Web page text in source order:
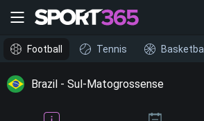
Football Tennis Basketball
Brazil - Sul-Matogrossense